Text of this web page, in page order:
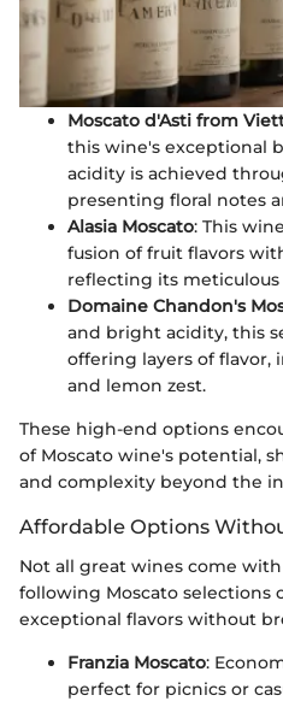
Moscato d'Asti from
this wine's exceptional
acidity is achieved
presenting floral notes
Alasia Moscato: This
fusion of fruit flavors
reflecting its
Domaine Chandon's
and bright acidity, this
offering layers of flavor,
and lemon zest.
These high-end options
of Moscato wine's potential,
and complexity beyond the
Affordable Options
Not all great wines come
following Moscato selections
exceptional flavors without
Franzia Moscato:
perfect for picnics or